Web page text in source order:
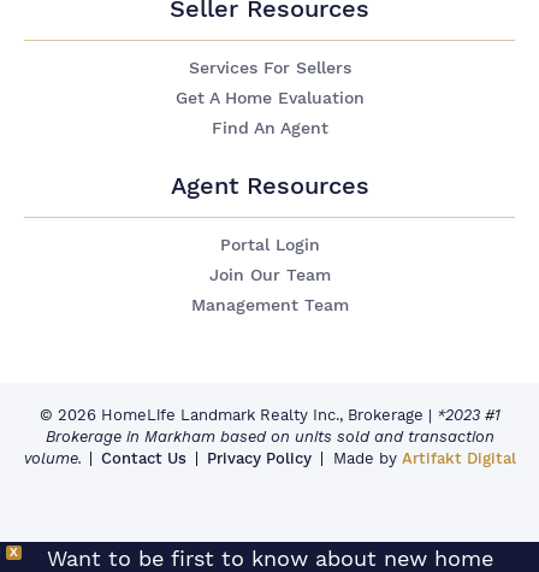
Seller Resources
Services For Sellers
Get A Home Evaluation
Find An Agent
Agent Resources
Portal Login
Join Our Team
Management Team
© 2026 HomeLife Landmark Realty Inc., Brokerage | *2023 #1
Brokerage in Markham based on units sold and transaction
volume.
Contact Us Privacy Policy Made by Artifakt Digital
X
Want to be first to know about new home